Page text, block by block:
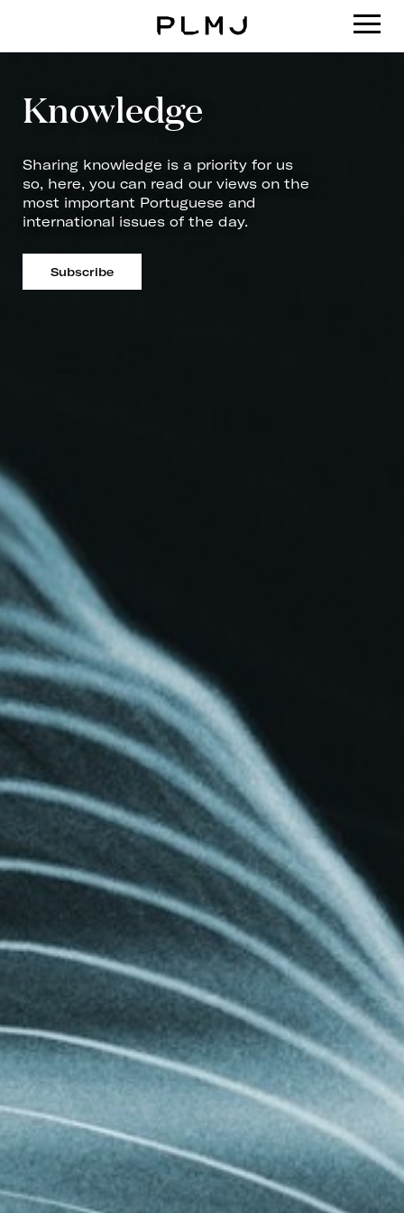
Knowledge
Sharing knowledge is a priority for us
so, here, you can read our views on the
most important Portuguese and
international issues of the day.
Subscribe